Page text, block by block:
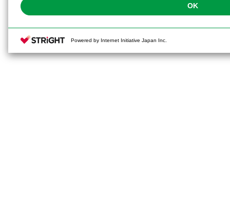
OK
Powered by Internet Initiative Japan Inc.